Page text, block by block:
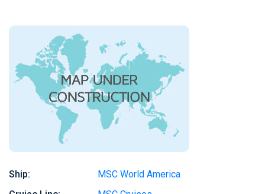
Ship:
MSC World America